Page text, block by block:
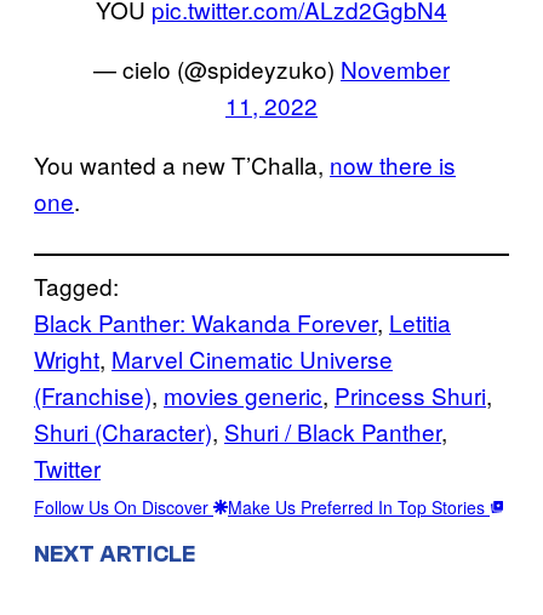
YOU pic.twitter.com/ALzd2GgbN4
— cielo (@spideyzuko) November
11, 2022
You wanted a new T’Challa, now there is
one.
Tagged:
Black Panther: Wakanda Forever, Letitia
Wright, Marvel Cinematic Universe
(Franchise), movies generic, Princess Shuri
Shuri (Character), Shuri / Black Panther
Twitter
Follow Us On Discover Make Us Preferred In Top Stories
NEXT ARTICLE